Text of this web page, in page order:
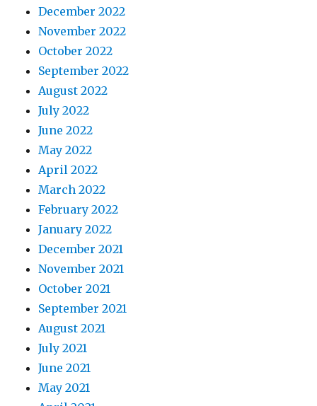
December 2022
November 2022
October 2022
September 2022
August 2022
July 2022
June 2022
May 2022
April 2022
March 2022
February 2022
January 2022
December 2021
November 2021
October 2021
September 2021
August 2021
July 2021
June 2021
May 2021